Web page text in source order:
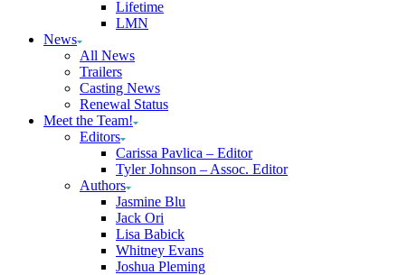
Lifetime
LMN
News
All News
Trailers
Casting News
Renewal Status
Meet the Team!
Editors
Carissa Pavlica – Editor
Tyler Johnson – Assoc. Editor
Authors
Jasmine Blu
Jack Ori
Lisa Babick
Whitney Evans
Joshua Pleming